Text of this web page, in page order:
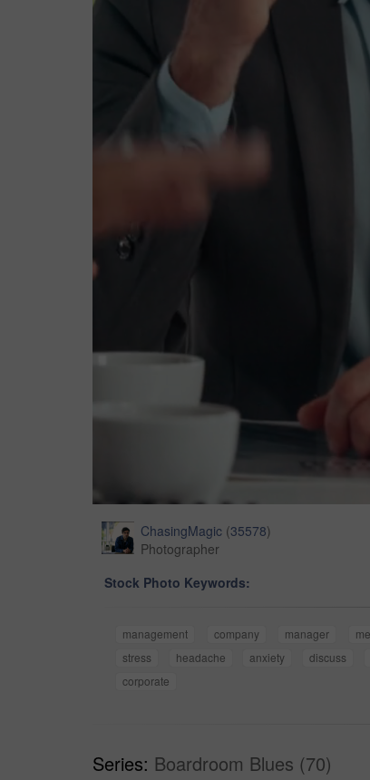
ChasingMagic (35578)
Photographer
Stock Photo Keywords:
management company manager
stress
headache anxiety discuss
corporate
Series: Boardroom Blues (70)